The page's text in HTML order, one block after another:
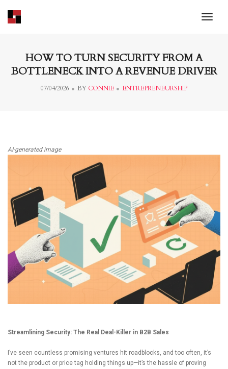
HOW TO TURN SECURITY FROM A
BOTTLENECK INTO A REVENUE DRIVER
07/04/2026 BY CONNIE ENTREPRENEURSHIP
AI-generated image
Streamlining Security: The Real Deal-Killer in B2B Sales
I’ve seen countless promising ventures hit roadblocks, and too often, it’s
not the product or price tag holding things up—it’s the hassle of proving